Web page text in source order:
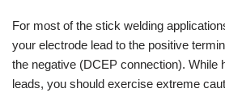
For most of the stick welding
your electrode lead to the positive
the negative (DCEP connection). While
leads, you should exercise extreme